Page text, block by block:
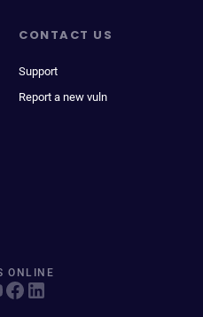
CONTACT US
Support
Report a new vuln
ONLINE